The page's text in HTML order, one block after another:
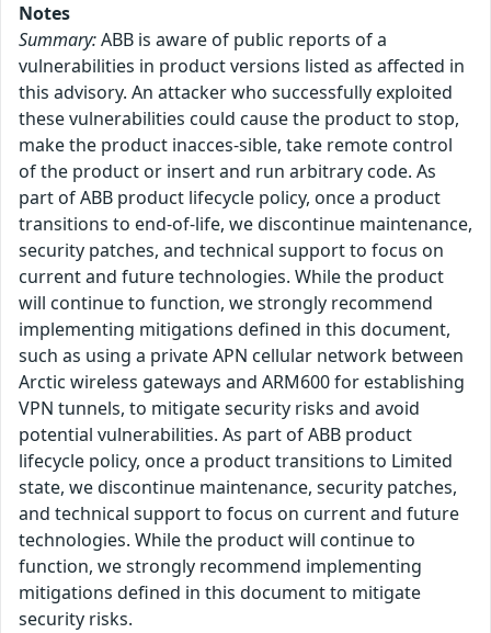
Notes
Summary:ABB is aware of public reports of a
vulnerabilities in product versions listed as affected in
this advisory. An attacker who successfully exploited
these vulnerabilities could cause the product to stop,
make the product inacces-sible, take remote control
of the product or insert and run arbitrary code. As
part of ABB product lifecycle policy, once a product
transitions to end-of-life, we discontinue maintenance,
security patches, and technical support to focus on
current and future technologies. While the product
will continue to function, we strongly recommend
implementing mitigations defined in this document,
such as using a private APN cellular network between
Arctic wireless gateways and ARM600 for establishing
VPN tunnels, to mitigate security risks and avoid
potential vulnerabilities. As part of ABB product
lifecycle policy, once a product transitions to Limited
state, we discontinue maintenance, security patches,
and technical support to focus on current and future
technologies. While the product will continue to
function, we strongly recommend implementing
mitigations defined in this document to mitigate
security risks.